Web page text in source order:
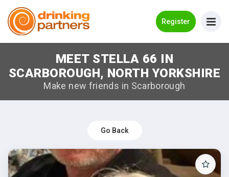
Register
Meet New People!
How it Works
Log in
MEET STELLA 66 IN
SCARBOROUGH, NORTH YORKSHIRE
Make new friends in Scarborough
Go Back